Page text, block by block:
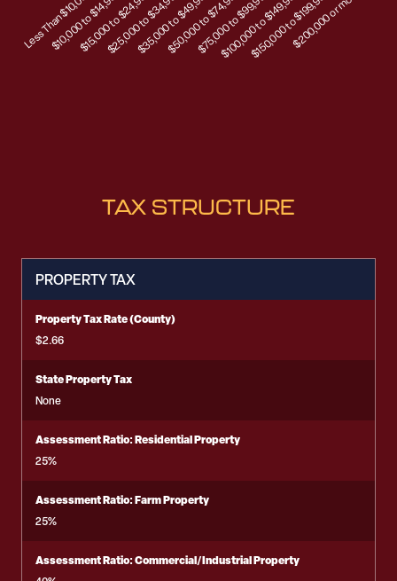
TAX STRUCTURE
PROPERTY TAX
Property Tax Rate (County)
$2.66
State Property Tax
None
Assessment Ratio: Residential Property
25%
Assessment Ratio: Farm Property
25%
Assessment Ratio: Commercial/Industrial Property